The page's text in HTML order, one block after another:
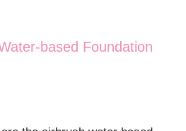
based Foundation